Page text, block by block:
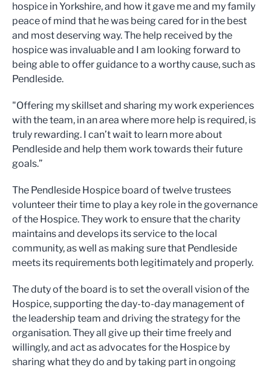
hospice in Yorkshire, and how it gave me and my family
peace of mind that he was being cared for in the best
and most deserving way. The help received by the
hospice was invaluable and I am looking forward to
being able to offer guidance to a worthy cause, such as
Pendleside.
"Offering my skillset and sharing my work experiences
with the team, in an area where more help is required, is
truly rewarding. I can’t wait to learn more about
Pendleside and help them work towards their future
goals.”
The Pendleside Hospice board of twelve trustees
volunteer their time to play a key role in the governance
of the Hospice. They work to ensure that the charity
maintains and develops its service to the local
community, as well as making sure that Pendleside
meets its requirements both legitimately and properly.
The duty of the board is to set the overall vision of the
Hospice, supporting the day-to-day management of
the leadership team and driving the strategy for the
organisation. They all give up their time freely and
willingly, and act as advocates for the Hospice by
sharing what they do and by taking part in ongoing